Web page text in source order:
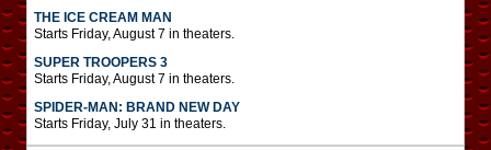
THE ICE CREAM MAN
Starts Friday, August 7 in theaters.
SUPER TROOPERS 3
Starts Friday, August 7 in theaters.
SPIDER-MAN: BRAND NEW DAY
Starts Friday, July 31 in theaters.